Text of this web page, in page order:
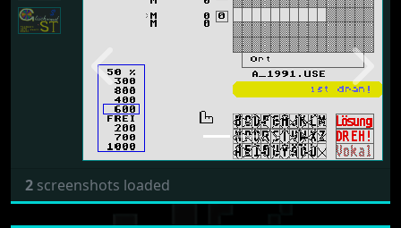
Previous Next
2 screenshots loaded